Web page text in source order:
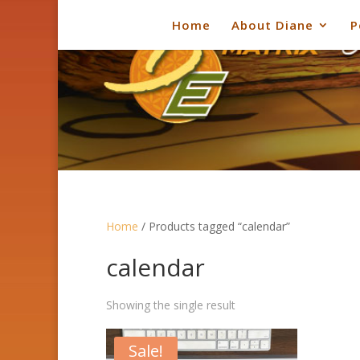
Home About Diane
Home / Products tagged “calendar”
calendar
Showing the single result
Sale!